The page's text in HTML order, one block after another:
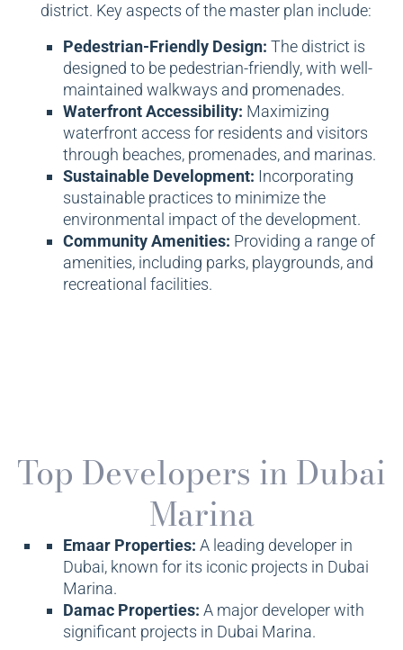
district. Key aspects of the master plan include:
Pedestrian-Friendly Design: The district is
designed to be pedestrian-friendly, with well-
maintained walkways and promenades.
Waterfront Accessibility: Maximizing
waterfront access for residents and visitors
through beaches, promenades, and marinas.
Sustainable Development: Incorporating
sustainable practices to minimize the
environmental impact of the development.
Community Amenities: Providing a range of
amenities, including parks, playgrounds, and
recreational facilities.
Top Developers in Dubai
Marina
Emaar Properties: A leading developer in
Dubai, known for its iconic projects in Dubai
Marina.
Damac Properties: A major developer with
significant projects in Dubai Marina.